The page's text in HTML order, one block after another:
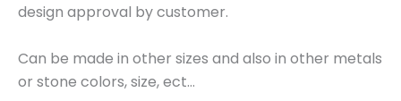
design approval by customer.
Can be made in other sizes and also in other metals
or stone colors, size, ect…